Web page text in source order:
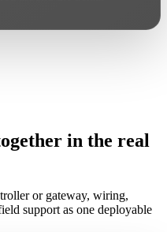
in the real
or gateway, wiring,
support as one deployable